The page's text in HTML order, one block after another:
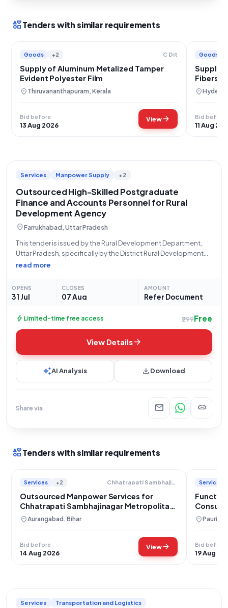
interestsTenders with similar requirements
Goods +2 C Dit
Supply of Aluminum Metalized Tamper
Evident Polyester Film
location_on Thiruvananthapuram, Kerala
Bid before
13 Aug 2026
Viewarrow_forward
Goods
Supply
Fibers
location_on
Bid before
11 Aug
Services Manpower Supply +2
Outsourced High-Skilled Postgraduate
Finance and Accounts Personnel for Rural
Development Agency
location_onFarrukhabad, Uttar Pradesh
This tender is issued by the Rural Development Department,
Uttar Pradesh, specifically by the District Rural Development
Agency, Fatehgarh, Farrukhabad, under Bid Number
Minimum Wage Highly-Skilled POST GRADUATE
read more
OPENS
31 Jul
CLOSES
07 Aug
AMOUNT
Refer Document
bolt Limited-time free access ₹299Free
View Detailsarrow_forward
auto_awesomeAI Analysis downloadDownload
Share via mail link
interestsTenders with similar requirements
Services +2 Chhatrapati Sambhajinagar Metropolitan Region Development Authority
Outsourced Manpower Services for
Chhatrapati Sambhajinagar Metropolitan
Region Development Authority
location_onAurangabad, Bihar
Bid before
14 Aug 2026
Viewarrow_forward
Services
Garhwal
location_onPauri
Bid before
19 Aug
Services Transportation and Logistics